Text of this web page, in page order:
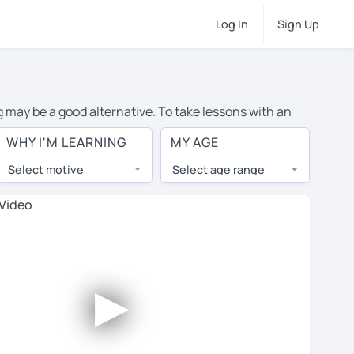
Log In Sign Up
be a good alternative. To take lessons with an
cost of private English lessons in Basildon is over
lessons are 1-on-1 to ensure you get your tutor's
tutor and share learning materials, as if you were
this to try out your chosen tutor and decide
tutors offer a complimentary trial session - some
WHY I'M LEARNING
Select motive
MY AGE
Select age range
►